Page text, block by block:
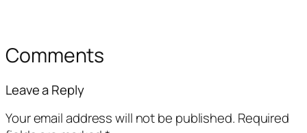
Comments
Leave a Reply
Your email address will not be published. Required